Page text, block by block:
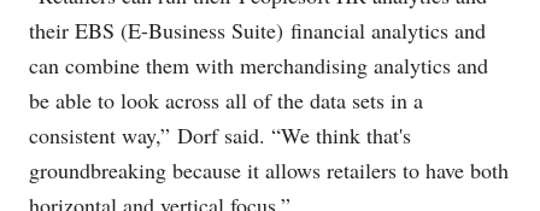
their EBS (E-Business Suite) financial analytics and
can combine them with merchandising analytics and
be able to look across all of the data sets in a
consistent way,” Dorf said. “We think that's
groundbreaking because it allows retailers to have both
horizontal and vertical focus.”